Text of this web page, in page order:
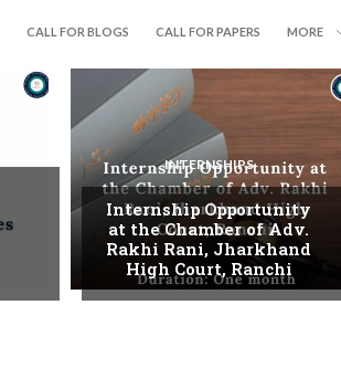
CALL FOR BLOGS CALL FOR PAPERS MORE
INTERNSHIPS
Internship Opportunity
at the Chamber of Adv.
Rakhi Rani, Jharkhand
High Court, Ranchi